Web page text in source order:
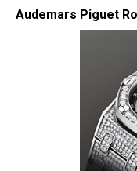
Audemars Piguet